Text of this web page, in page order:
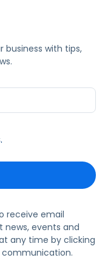
with tips,
receive email
events and
any time by clicking